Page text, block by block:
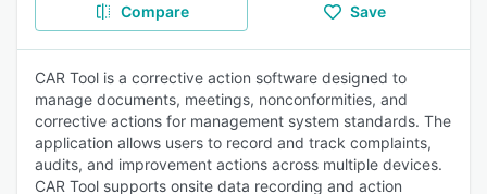
Compare Save
CAR Tool is a corrective action software designed to
manage documents, meetings, nonconformities, and
corrective actions for management system standards. The
application allows users to record and track complaints,
audits, and improvement actions across multiple devices.
CAR Tool supports onsite data recording and action